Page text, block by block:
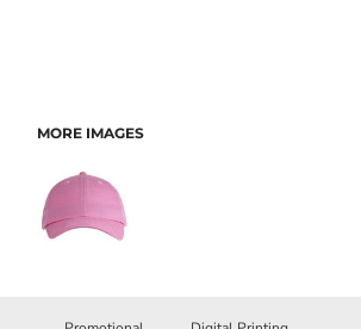
MORE IMAGES